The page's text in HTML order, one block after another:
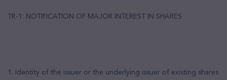
TR-1: NOTIFICATION OF MAJOR INTEREST IN SHARES
1. Identity of the issuer or the underlying issuer of existing shares